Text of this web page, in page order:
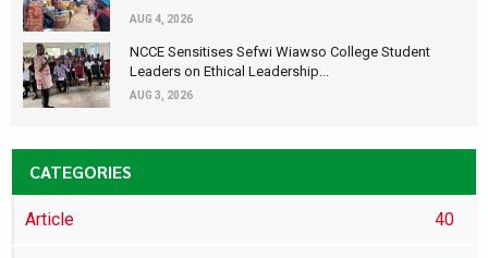
AUG 4, 2026
NCCE Sensitises Sefwi Wiawso College Student
Leaders on Ethical Leadership...
AUG 3, 2026
CATEGORIES
Article 40